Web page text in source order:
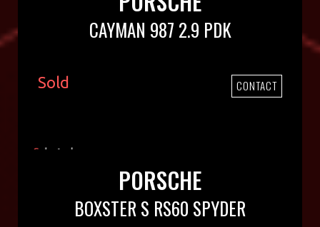
CAYMAN 987 2.9 PDK
Sold CONTACT
PORSCHE
BOXSTER S RS60 SPYDER